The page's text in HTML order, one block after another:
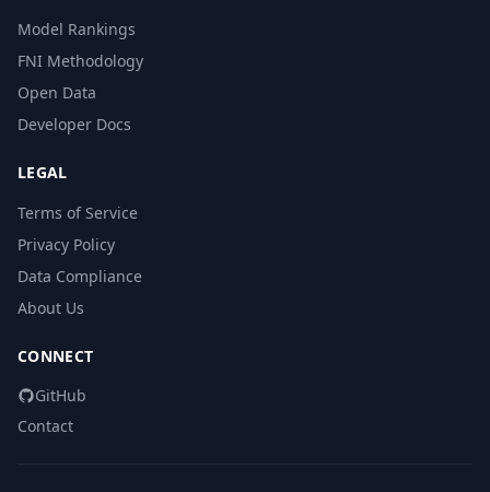
Model Rankings
FNI Methodology
Open Data
Developer Docs
LEGAL
Terms of Service
Privacy Policy
Data Compliance
About Us
CONNECT
GitHub
Contact